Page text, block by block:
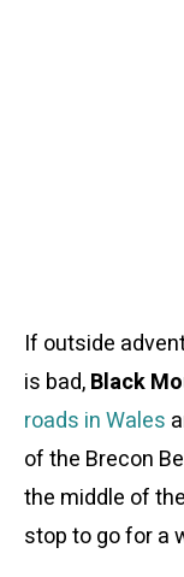
If outside
is bad,Black
roads in Wales
of the Brecon
the middle of
stop to go for a